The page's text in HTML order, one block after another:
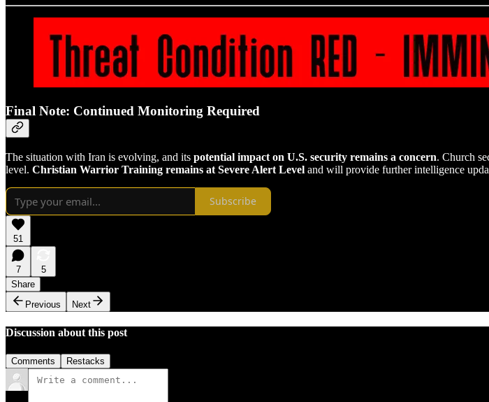
Final Note: Continued Monitoring Required
The situation with Iran is evolving, and its potential impact on U.S. security remains a concern. Church
level. Christian Warrior Training remains at Severe Alert Level and will provide further intelligence
Subscribe
51
7
5
Share
Previous
Next
Discussion about this post
Comments Restacks